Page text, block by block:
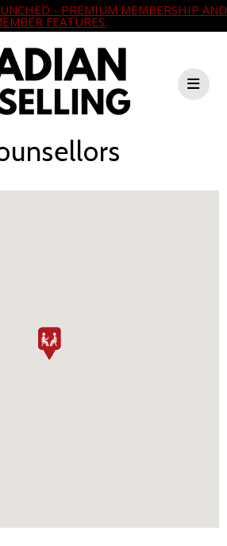
- PREMIUM MEMBERSHIP AND
FEATURES.